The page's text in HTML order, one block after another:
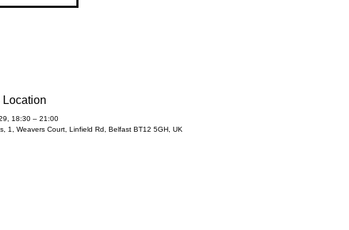
Location
18:30 – 21:00
1, Weavers Court, Linfield Rd, Belfast BT12 5GH, UK